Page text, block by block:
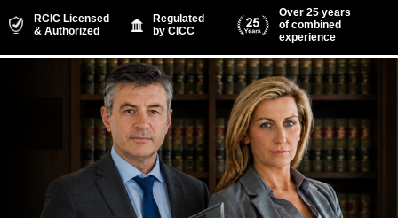
RCIC Licensed
& Authorized
Regulated
by CICC
Over 25 years
of combined
experience